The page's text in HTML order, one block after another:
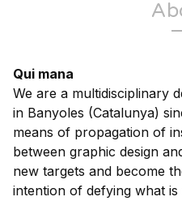
Qui mana
We are a multidisciplinary
in Banyoles (Catalunya)
means of propagation of
between graphic design
new targets and become
intention of defying what